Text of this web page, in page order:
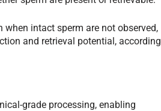
intact sperm are not observed,
and retrieval potential, according
grade processing, enabling